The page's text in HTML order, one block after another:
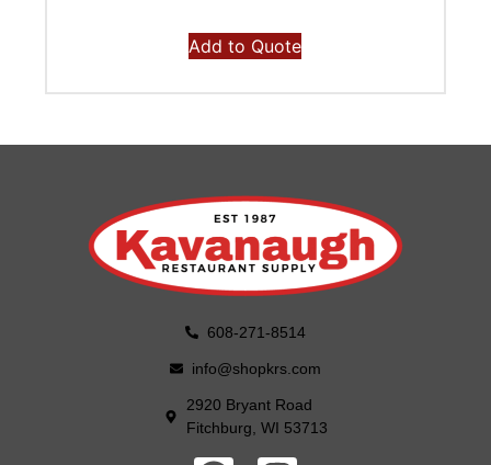
Add to Quote
608-271-8514
info@shopkrs.com
2920 Bryant Road
Fitchburg, WI 53713